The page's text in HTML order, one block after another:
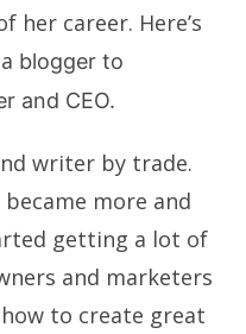
her career. Here’s
blogger to
and CEO.
writer by trade.
more and
getting a lot of
and marketers
to create great